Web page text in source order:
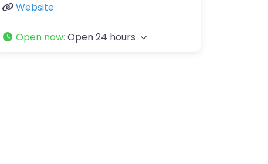
Website
Open now: Open 24 hours